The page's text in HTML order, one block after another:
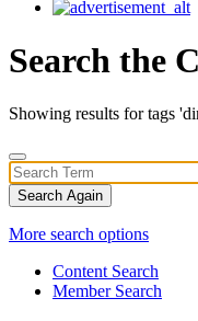
Search the
Showing results for tags
Search Again
More search options
Content Search
Member Search